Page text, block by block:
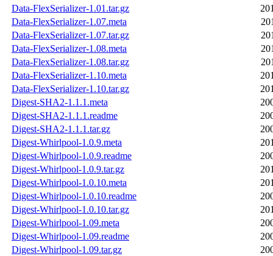
Data-FlexSerializer-1.01.tar.gz
Data-FlexSerializer-1.07.meta
Data-FlexSerializer-1.07.tar.gz
Data-FlexSerializer-1.08.meta
Data-FlexSerializer-1.08.tar.gz
Data-FlexSerializer-1.10.meta
Data-FlexSerializer-1.10.tar.gz
Digest-SHA2-1.1.1.meta
Digest-SHA2-1.1.1.readme
Digest-SHA2-1.1.1.tar.gz
Digest-Whirlpool-1.0.9.meta
Digest-Whirlpool-1.0.9.readme
Digest-Whirlpool-1.0.9.tar.gz
Digest-Whirlpool-1.0.10.meta
Digest-Whirlpool-1.0.10.readme
Digest-Whirlpool-1.0.10.tar.gz
Digest-Whirlpool-1.09.meta
Digest-Whirlpool-1.09.readme
Digest-Whirlpool-1.09.tar.gz